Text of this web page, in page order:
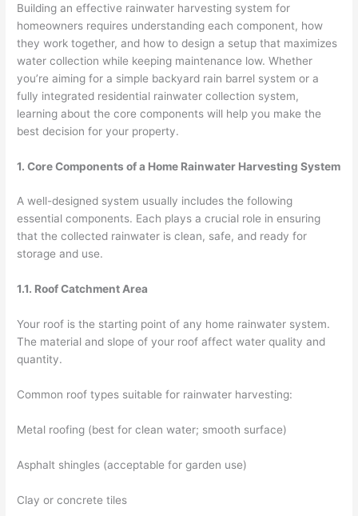
Building an effective rainwater harvesting system for
homeowners requires understanding each component, how
they work together, and how to design a setup that maximizes
water collection while keeping maintenance low. Whether
you’re aiming for a simple backyard rain barrel system or a
fully integrated residential rainwater collection system,
learning about the core components will help you make the
best decision for your property.
1. Core Components of a Home Rainwater Harvesting System
A well-designed system usually includes the following
essential components. Each plays a crucial role in ensuring
that the collected rainwater is clean, safe, and ready for
storage and use.
1.1. Roof Catchment Area
Your roof is the starting point of any home rainwater system.
The material and slope of your roof affect water quality and
quantity.
Common roof types suitable for rainwater harvesting:
Metal roofing (best for clean water; smooth surface)
Asphalt shingles (acceptable for garden use)
Clay or concrete tiles